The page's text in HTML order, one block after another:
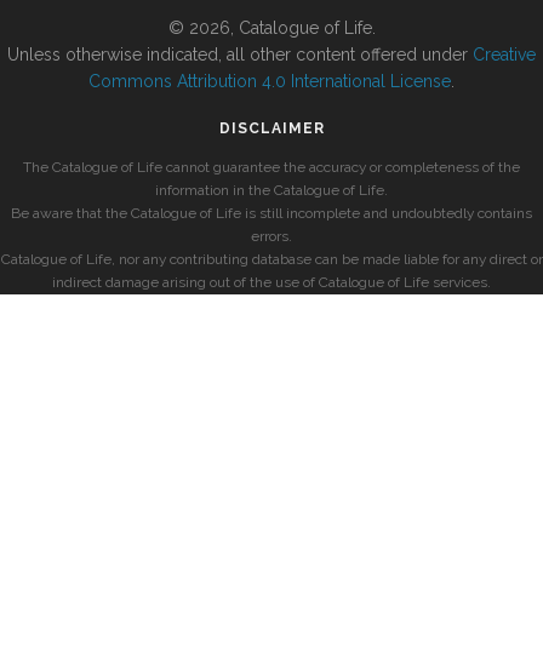
© 2026, Catalogue of Life.
Unless otherwise indicated, all other content offered under Creative
Commons Attribution 4.0 International License
DISCLAIMER
The Catalogue of Life cannot guarantee the accuracy or completeness of the
information in the Catalogue of Life.
Be aware that the Catalogue of Life is still incomplete and undoubtedly contains
errors.
Catalogue of Life, nor any contributing database can be made liable for any direct or
indirect damage arising out of the use of Catalogue of Life services.